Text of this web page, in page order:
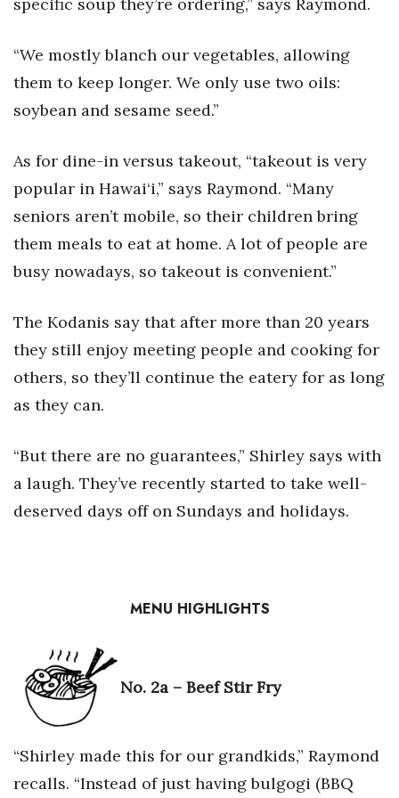
“We mostly blanch our vegetables, allowing
them to keep longer. We only use two oils:
soybean and sesame seed.”
As for dine-in versus takeout, “takeout is very
popular in Hawai‘i,” says Raymond. “Many
seniors aren’t mobile, so their children bring
them meals to eat at home. A lot of people are
busy nowadays, so takeout is convenient.”
The Kodanis say that after more than 20 years
they still enjoy meeting people and cooking for
others, so they’ll continue the eatery for as long
as they can.
“But there are no guarantees,” Shirley says with
a laugh. They’ve recently started to take well-
deserved days off on Sundays and holidays.
MENU HIGHLIGHTS
No. 2a – Beef Stir Fry
“Shirley made this for our grandkids,” Raymond
recalls. “Instead of just having bulgogi (BBQ